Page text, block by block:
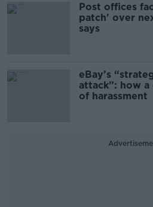
Post offices
patch' over
says
eBay’s
attack”: how
of harassment